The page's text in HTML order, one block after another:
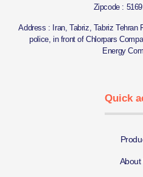
Zipcode :
Address : Iran, Tabriz, Tabriz Tehran
police, in front of Chlorpars
Energy
Quick
About